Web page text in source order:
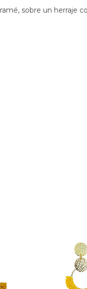
sobre un herraje